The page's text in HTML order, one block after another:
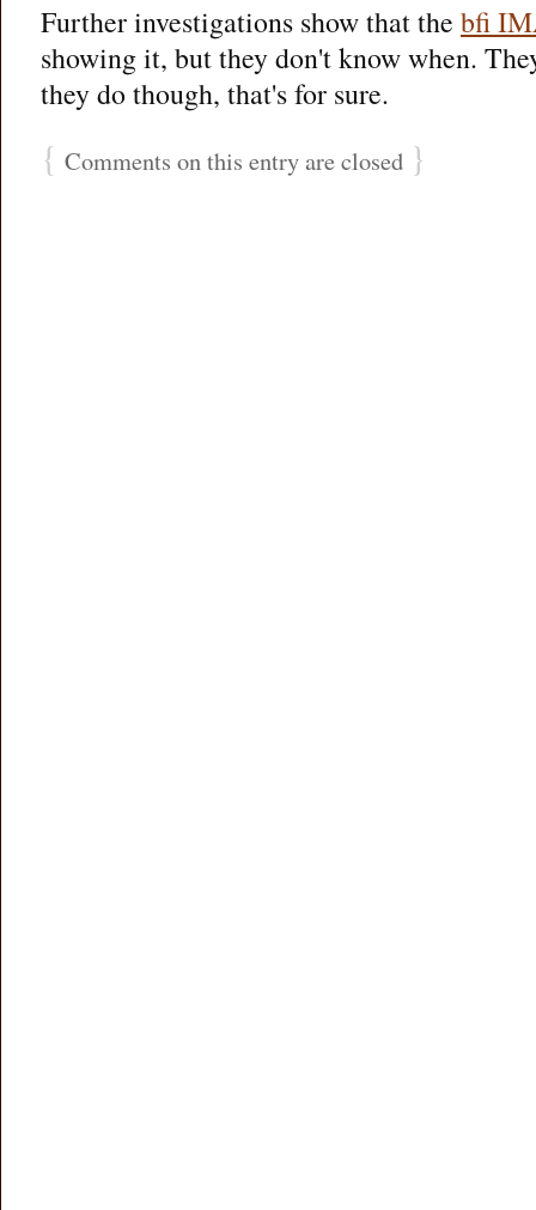
Further investigations show that the bfi
showing it, but they don't know when.
they do though, that's for sure.
{ Comments on this entry are closed }